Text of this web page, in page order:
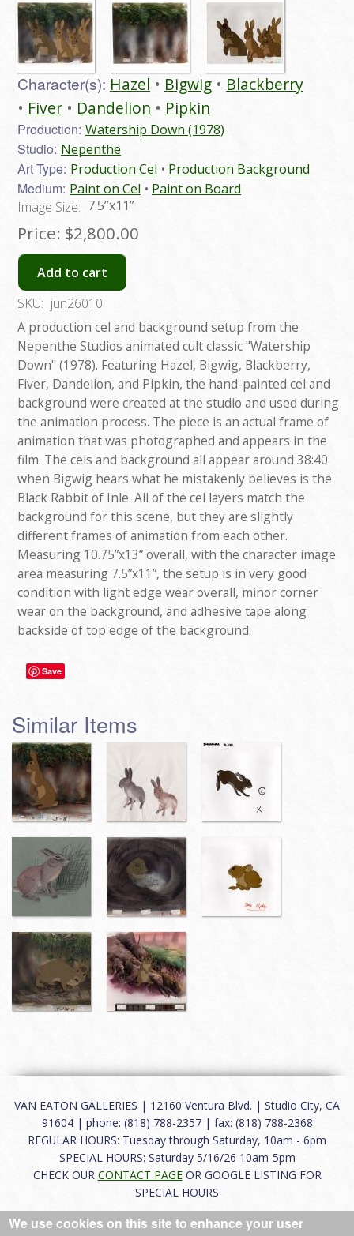
Character(s): Hazel Bigwig
Blackberry
Fiver
Dandelion Pipkin
Production: Watership Down (1978)
Studio: Nepenthe
Art Type: Production Cel Production Background
Medium: Paint on Cel
Paint on Board
Image Size: 7.5”x11”
Price: $2,800.00
Add to cart
SKU: jun26010
A production cel and background setup from the
Nepenthe Studios animated cult classic "Watership
Down" (1978). Featuring Hazel, Bigwig, Blackberry,
Fiver, Dandelion, and Pipkin, the hand-painted cel and
background were created at the studio and used during
the animation process. The piece is an actual frame of
animation that was photographed and appears in the
film. The cels and background all appear around 38:40
when Bigwig hears what he mistakenly believes is the
Black Rabbit of Inle. All of the cel layers match the
background for this scene, but they are slightly
different frames of animation from each other.
Measuring 10.75”x13” overall, with the character image
area measuring 7.5”x11”, the setup is in very good
condition with light edge wear overall, minor corner
wear on the background, and adhesive tape along
backside of top edge of the background.
Save
Similar Items
VAN EATON GALLERIES | 12160 Ventura Blvd. | Studio City, CA
91604 | phone: (818) 788-2357 | fax: (818) 788-2368
REGULAR HOURS: Tuesday through Saturday, 10am - 6pm
SPECIAL HOURS: Saturday 5/16/26 10am-5pm
CHECK OUR CONTACT PAGEOR GOOGLE LISTING FOR
SPECIAL HOURS
About|FAQ|Terms of Use|Careers|Contact
We use cookies on this site to enhance your user